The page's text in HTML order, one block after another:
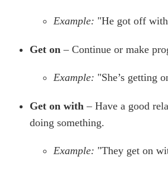
Example: "He got off
Get on – Continue or make
Example: "She’s getting
Get on with – Have a good
doing something.
Example: "They get on